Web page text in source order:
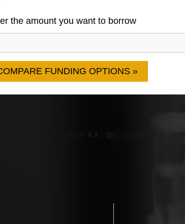
the amount you want to borrow
FUNDING OPTIONS »